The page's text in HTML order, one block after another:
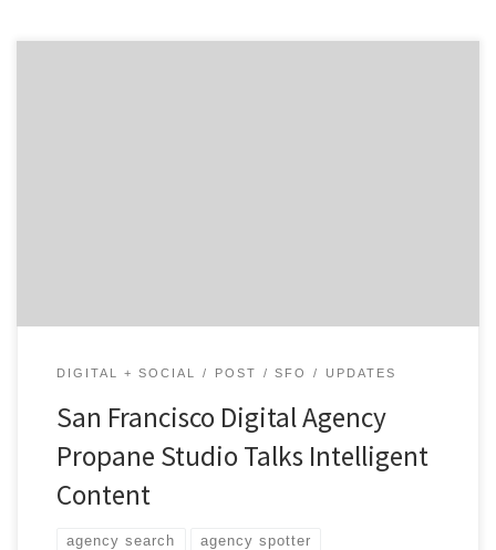
DIGITAL + SOCIAL POST SFO UPDATES
San Francisco Digital Agency
Propane Studio Talks Intelligent
Content
agency search agency spotter